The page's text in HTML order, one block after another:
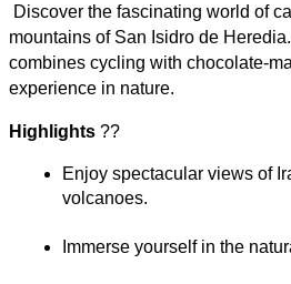
mountains of San Isidro de
combines cycling with chocolate-
experience in nature.
Highlights ??
Enjoy spectacular views of
volcanoes.
Immerse yourself in the